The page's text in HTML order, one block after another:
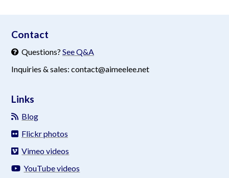
Contact
Questions? See Q&A
Inquiries & sales: contact@aimeelee.net
Links
Blog
Flickr photos
Vimeo videos
YouTube videos